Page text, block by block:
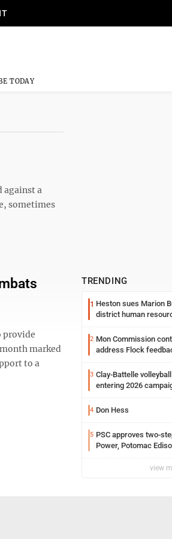
TODAY
against a
sometimes
provide
marked
to a
TRENDING
1 Heston sues Marion
district human
2 Mon Commission
address Flock
3 Clay-Battelle
entering 2026
4 Don Hess
5 PSC approves two-
Power, Potomac
view